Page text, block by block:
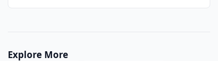
Explore More